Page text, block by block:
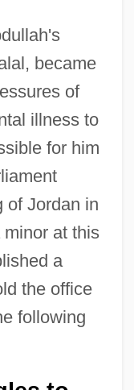
became
of
illness to
for him
of Jordan in
at this
a
the office
following